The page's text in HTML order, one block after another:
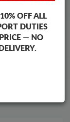
Engine
OFF ALL
DUTIES
— NO